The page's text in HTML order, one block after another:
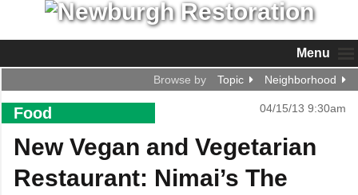
Menu
Browse by Topic Neighborhood
Food 04/15/13 9:30am
New Vegan and Vegetarian
Restaurant: Nimai’s The